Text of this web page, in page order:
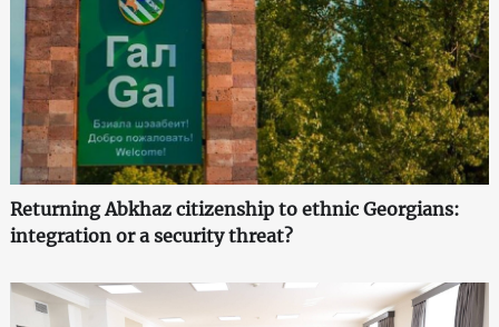
Returning Abkhaz citizenship to ethnic Georgians:
integration or a security threat?